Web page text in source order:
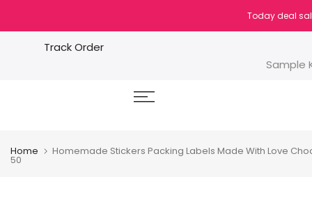
to
content
Today deal
Track Order
Sample
Home Homemade Stickers Packing Labels Made With Love
50